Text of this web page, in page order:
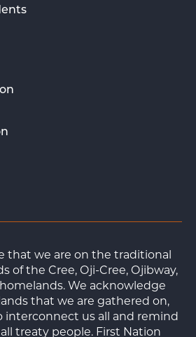
that we are on the traditional
of the Cree, Oji-Cree, Ojibway,
We acknowledge
that we are gathered on,
us all and remind
treaty people. First Nation